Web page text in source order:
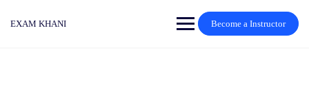
EXAM KHANI Become a Instructor